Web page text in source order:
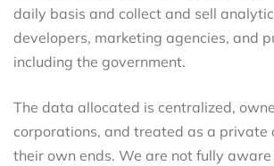
daily basis and collect and sell
developers, marketing agencies, and
including the government.
The data allocated is centralized,
corporations, and treated as a private
their own ends. We are not fully